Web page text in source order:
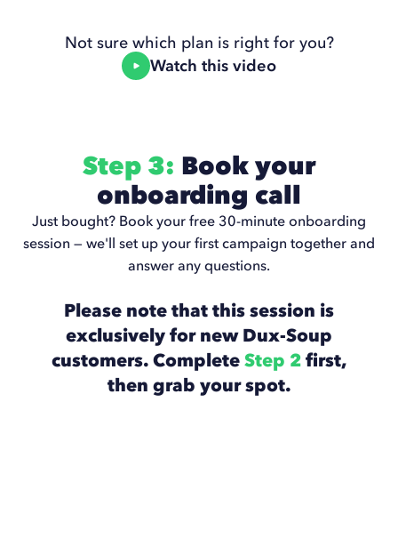
Not sure which plan is right for you?
Watch this video
Step 3: Book your
onboarding call
Just bought? Book your free 30-minute onboarding
session — we'll set up your first campaign together and
answer any questions.
Please note that this session is
exclusively for new Dux-Soup
customers. Complete Step 2first,
then grab your spot.